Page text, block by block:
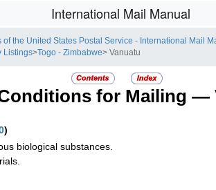
International Mail Manual
of the United States Postal Service - International Mail
Listings> Togo - Zimbabwe> Vanuatu
for Mailing —
)
biological substances.